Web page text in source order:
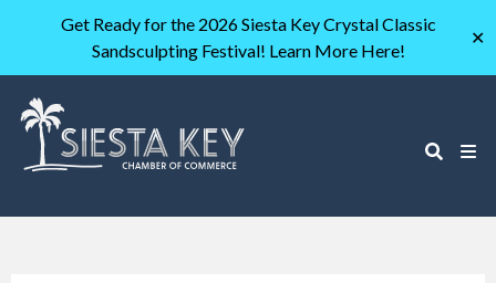
Get Ready for the 2026 Siesta Key Crystal Classic
Sandsculpting Festival! Learn More Here!
✕